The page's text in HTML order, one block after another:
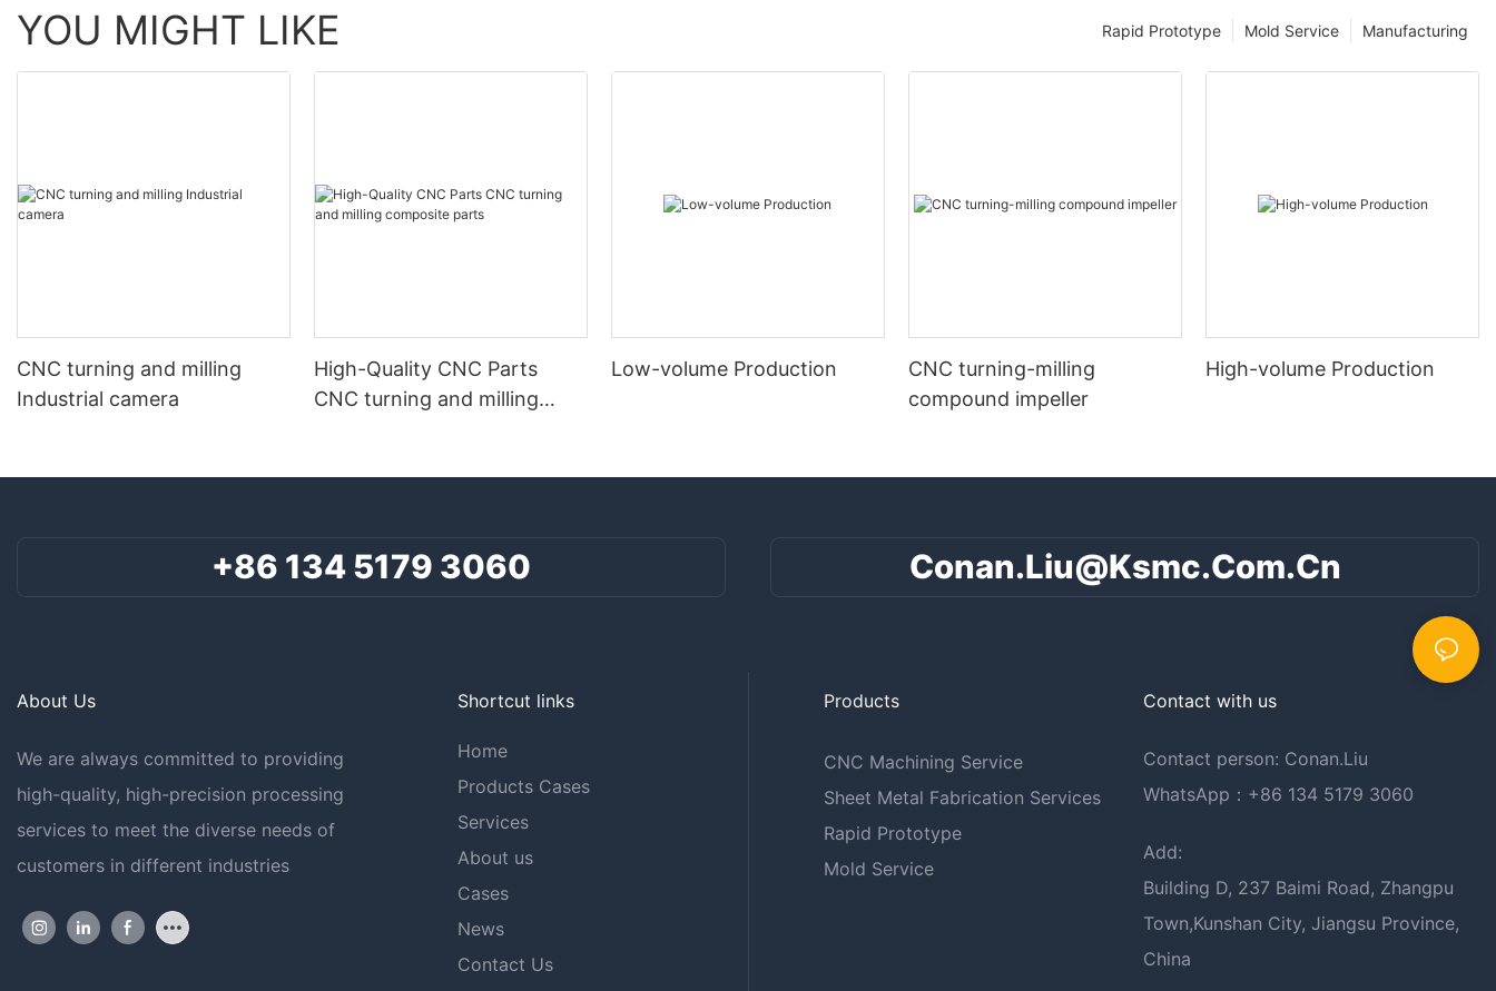
YOU MIGHT LIKE Manufacturing
Mold Service
Rapid Prototype
CNC turning and milling
Industrial camera
High-Quality CNC Parts
CNC turning and milling
Low-volume Production
CNC turning-milling
compound impeller
High-volume Production
+86 134 5179 3060 Conan.liu@ksmc.com.cn
About Us
We are always committed to providing
high-quality, high-precision processing
services to meet the diverse needs of
customers in different industries
Shortcut links
Home
Products Cases
Services
About us
Cases
News
Contact Us
Products
CNC Machining Service
Sheet Metal Fabrication Services
Rapid Prototype
Mold Service
Contact with us
Contact person: Conan.Liu
WhatsApp：+86 134 5179 3060
Add:
Building D, 237 Baimi Road, Zhangpu
Town,Kunshan City, Jiangsu Province,
China